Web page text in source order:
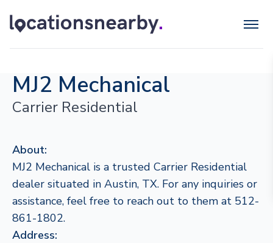
MJ2 Mechanical
Carrier Residential
About:
MJ2 Mechanical is a trusted Carrier Residential
dealer situated in Austin, TX. For any inquiries or
assistance, feel free to reach out to them at 512-
861-1802.
Address: